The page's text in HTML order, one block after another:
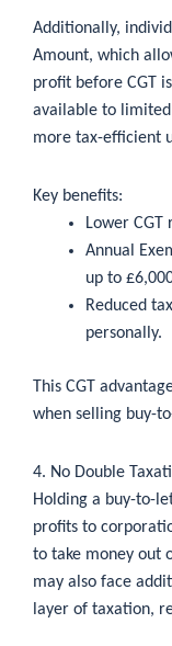
Additionally,
Amount, which
profit before CGT
available to
more tax-efficient
Key benefits:
Lower
Annual
up to
Reduced
personally.
This CGT
when selling buy-
4. No Double
Holding a buy-to-
profits to
to take money out
may also face
layer of taxation,